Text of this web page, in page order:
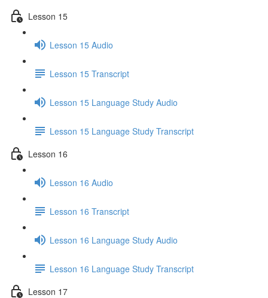
Lesson 15
Lesson 15 Audio
Lesson 15 Transcript
Lesson 15 Language Study Audio
Lesson 15 Language Study Transcript
Lesson 16
Lesson 16 Audio
Lesson 16 Transcript
Lesson 16 Language Study Audio
Lesson 16 Language Study Transcript
Lesson 17